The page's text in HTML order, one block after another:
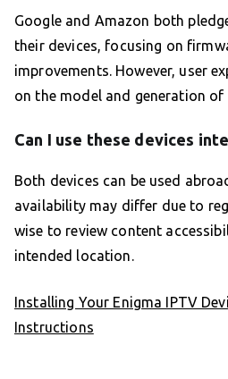
Google and Amazon both
their devices, focusing on
improvements. However, user
on the model and generation of
Can I use these devices
Both devices can be used
availability may differ due to
wise to review content
intended location.
Installing Your Enigma IPTV
Instructions